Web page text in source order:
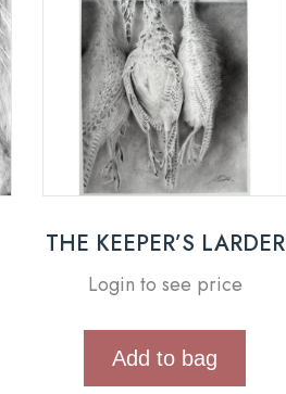
THE KEEPER’S LARDER
Login to see price
Add to bag